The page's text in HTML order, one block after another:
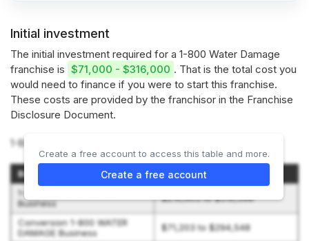
Initial investment
The initial investment required for a 1-800 Water Damage
franchise is $71,000 - $316,000 . That is the total cost you
would need to finance if you were to start this franchise.
These costs are provided by the franchisor in the Franchise
Disclosure Document.
1-800 Water Damage offers 2 types of franchises:
Business Type
Initial Investment
1-800 WATER DAMAGE
Business
$210,903 to $316,398
Conversion 1-800 WATER
DAMAGE Business
$71,203 to $294,548
Create a free account to access this table and more.
Create a free account